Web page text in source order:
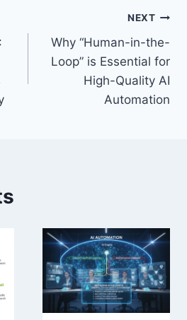
NEXT
Why “Human-in-the-
Loop” is Essential for
High-Quality AI
Automation